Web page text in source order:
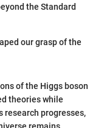
the Standard
our grasp of the
of the Higgs boson
theories while
research progresses,